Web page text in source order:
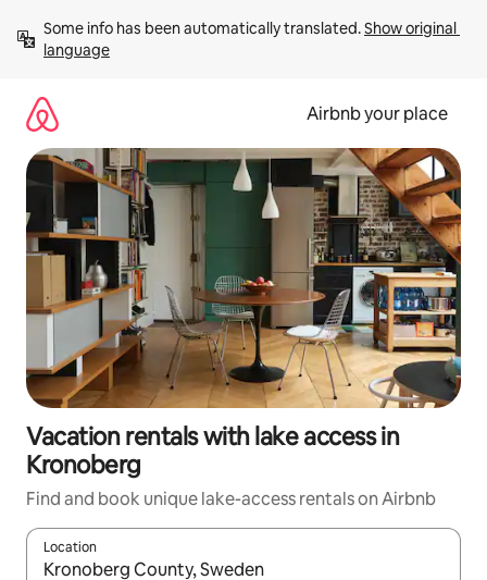
content
Some info has been automatically translated. Show original
language
Airbnb your place
Vacation rentals with lake access in
Kronoberg
Find and book unique lake-access rentals on Airbnb
Location
When results are available, navigate with up and down arrow